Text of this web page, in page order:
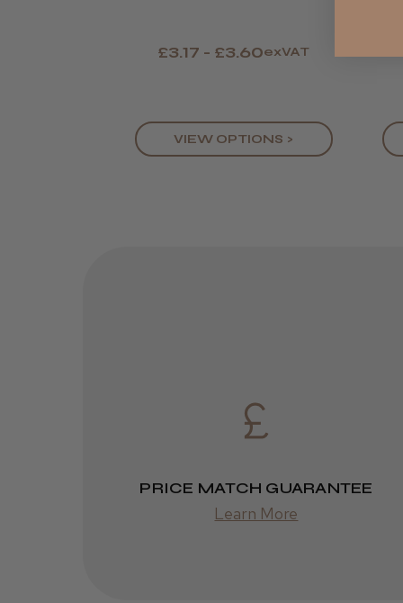
£3.17 - £3.60exVAT
VIEW OPTIONS >
PRICE MATCH GUARANTEE
Learn More